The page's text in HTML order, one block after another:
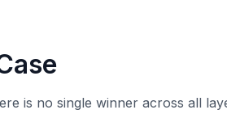
is no single winner across all